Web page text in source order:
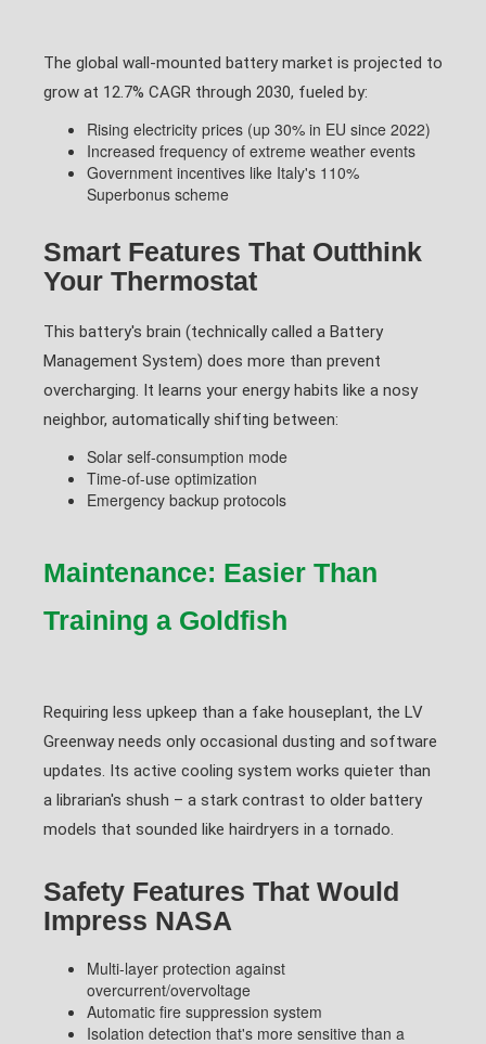
The global wall-mounted battery market is projected to
grow at 12.7% CAGR through 2030, fueled by:
Rising electricity prices (up 30% in EU since 2022)
Increased frequency of extreme weather events
Government incentives like Italy's 110%
Superbonus scheme
Smart Features That Outthink
Your Thermostat
This battery's brain (technically called a Battery
Management System) does more than prevent
overcharging. It learns your energy habits like a nosy
neighbor, automatically shifting between:
Solar self-consumption mode
Time-of-use optimization
Emergency backup protocols
Maintenance: Easier Than
Training a Goldfish
Requiring less upkeep than a fake houseplant, the LV
Greenway needs only occasional dusting and software
updates. Its active cooling system works quieter than
a librarian's shush – a stark contrast to older battery
models that sounded like hairdryers in a tornado.
Safety Features That Would
Impress NASA
Multi-layer protection against
overcurrent/overvoltage
Automatic fire suppression system
Isolation detection that's more sensitive than a